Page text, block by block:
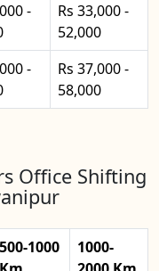
-
Rs 33,000 -
52,000
-
Rs 37,000 -
58,000
Office Shifting
500-1000
1000-